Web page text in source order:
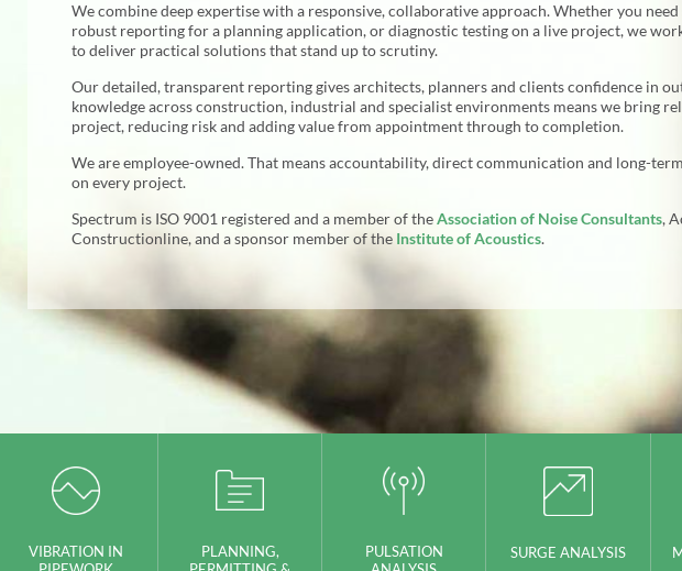
We combine deep expertise with a responsive, collaborative approach. Whether you
robust reporting for a planning application, or diagnostic testing on a live project, we
to deliver practical solutions that stand up to scrutiny.
Our detailed, transparent reporting gives architects, planners and clients confidence in
knowledge across construction, industrial and specialist environments means we bring
project, reducing risk and adding value from appointment through to completion.
We are employee-owned. That means accountability, direct communication and long-
on every project.
Spectrum is ISO9001 registered and a member of theAssociation of Noise Consultants,
Constructionline, and a sponsor member of the Institute of Acoustics.
VIBRATION IN
PLANNING,
PULSATION
SURGE ANALYSIS